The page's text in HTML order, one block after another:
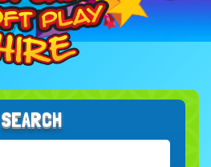
SEARCH